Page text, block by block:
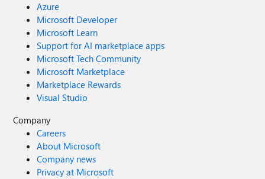
Azure
Microsoft Developer
Microsoft Learn
Support for AI marketplace apps
Microsoft Tech Community
Microsoft Marketplace
Marketplace Rewards
Visual Studio
Company
Careers
About Microsoft
Company news
Privacy at Microsoft